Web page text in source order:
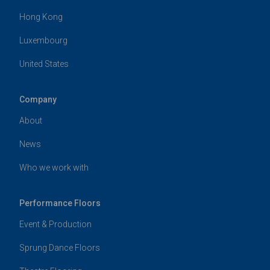
Hong Kong
Luxembourg
United States
Company
About
News
Who we work with
Performance Floors
Event & Production
Sprung Dance Floors